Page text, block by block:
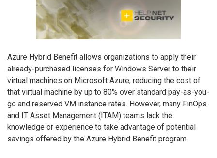
Azure Hybrid Benefit allows organizations to apply their
already-purchased licenses for Windows Server to their
virtual machines on Microsoft Azure, reducing the cost of
that virtual machine by up to 80% over standard pay-as-you-
go and reserved VM instance rates. However, many FinOps
and IT Asset Management (ITAM) teams lack the
knowledge or experience to take advantage of potential
savings offered by the Azure Hybrid Benefit program.